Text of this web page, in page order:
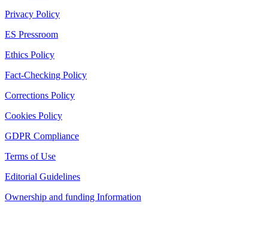
Privacy Policy
ES Pressroom
Ethics Policy
Fact-Checking Policy
Corrections Policy
Cookies Policy
GDPR Compliance
Terms of Use
Editorial Guidelines
Ownership and funding Information